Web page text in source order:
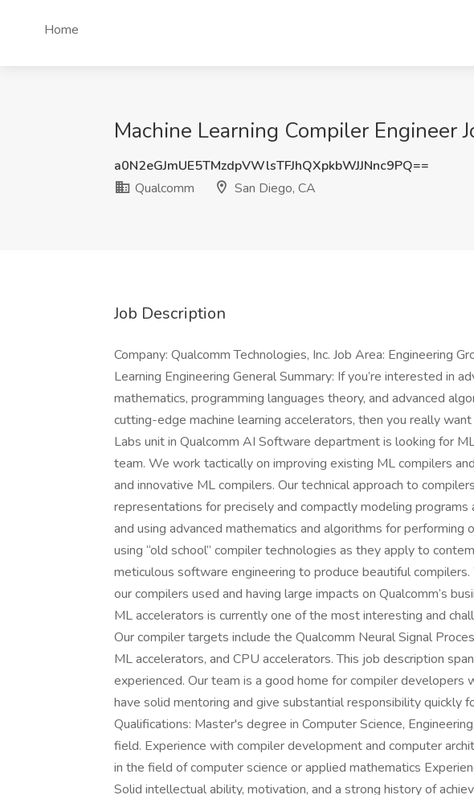
Home
Machine Learning Compiler Engineer
a0N2eGJmUE5TMzdpVWlsTFJhQXpkbWJJNnc9PQ==
Qualcomm
San Diego, CA
Job Description
Company: Qualcomm Technologies, Inc. Job Area: Engineering
Learning Engineering General Summary: If you’re interested in
mathematics, programming languages theory, and advanced
cutting-edge machine learning accelerators, then you really
Labs unit in Qualcomm AI Software department is looking for
team. We work tactically on improving existing ML compilers
and innovative ML compilers. Our technical approach to
representations for precisely and compactly modeling programs
and using advanced mathematics and algorithms for performing
using “old school” compiler technologies as they apply to
meticulous software engineering to produce beautiful
our compilers used and having large impacts on Qualcomm’s
ML accelerators is currently one of the most interesting and
Our compiler targets include the Qualcomm Neural Signal
ML accelerators, and CPU accelerators. This job description
experienced. Our team is a good home for compiler developers
have solid mentoring and give substantial responsibility quickly
Qualifications: Master's degree in Computer Science,
field. Experience with compiler development and computer
in the field of computer science or applied mathematics
Solid intellectual ability, motivation, and a strong history of